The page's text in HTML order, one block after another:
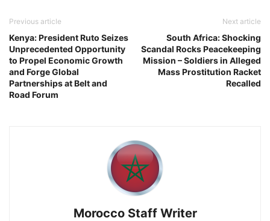
Previous article
Kenya: President Ruto Seizes
Unprecedented Opportunity
to Propel Economic Growth
and Forge Global
Partnerships at Belt and
Road Forum
Next article
South Africa: Shocking
Scandal Rocks Peacekeeping
Mission – Soldiers in Alleged
Mass Prostitution Racket
Recalled
Morocco Staff Writer